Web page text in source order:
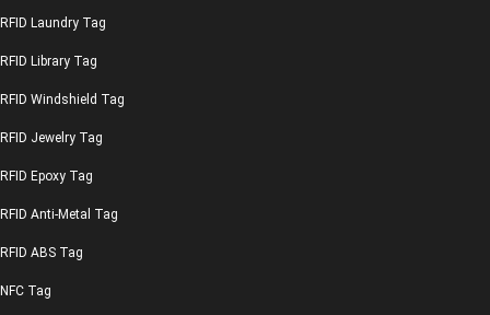
RFID Laundry Tag
RFID Library Tag
RFID Windshield Tag
RFID Jewelry Tag
RFID Epoxy Tag
RFID Anti-Metal Tag
RFID ABS Tag
NFC Tag